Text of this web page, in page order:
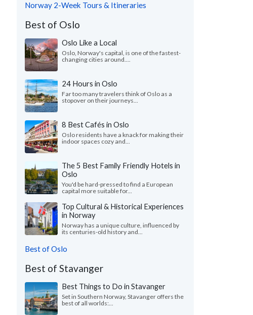
Norway 2-Week Tours & Itineraries
Best of Oslo
Oslo Like a Local
Oslo, Norway's capital, is one of the fastest-
changing cities around....
24 Hours in Oslo
Far too many travelers think of Oslo as a
stopover on their journeys...
8 Best Cafés in Oslo
Oslo residents have a knack for making their
indoor spaces cozy and...
The 5 Best Family Friendly Hotels in
Oslo
You'd be hard-pressed to find a European
capital more suitable for...
Top Cultural & Historical Experiences
in Norway
Norway has a unique culture, influenced by
its centuries-old history and...
Best of Oslo
Best of Stavanger
Best Things to Do in Stavanger
Set in Southern Norway, Stavanger offers the
best of all worlds:...